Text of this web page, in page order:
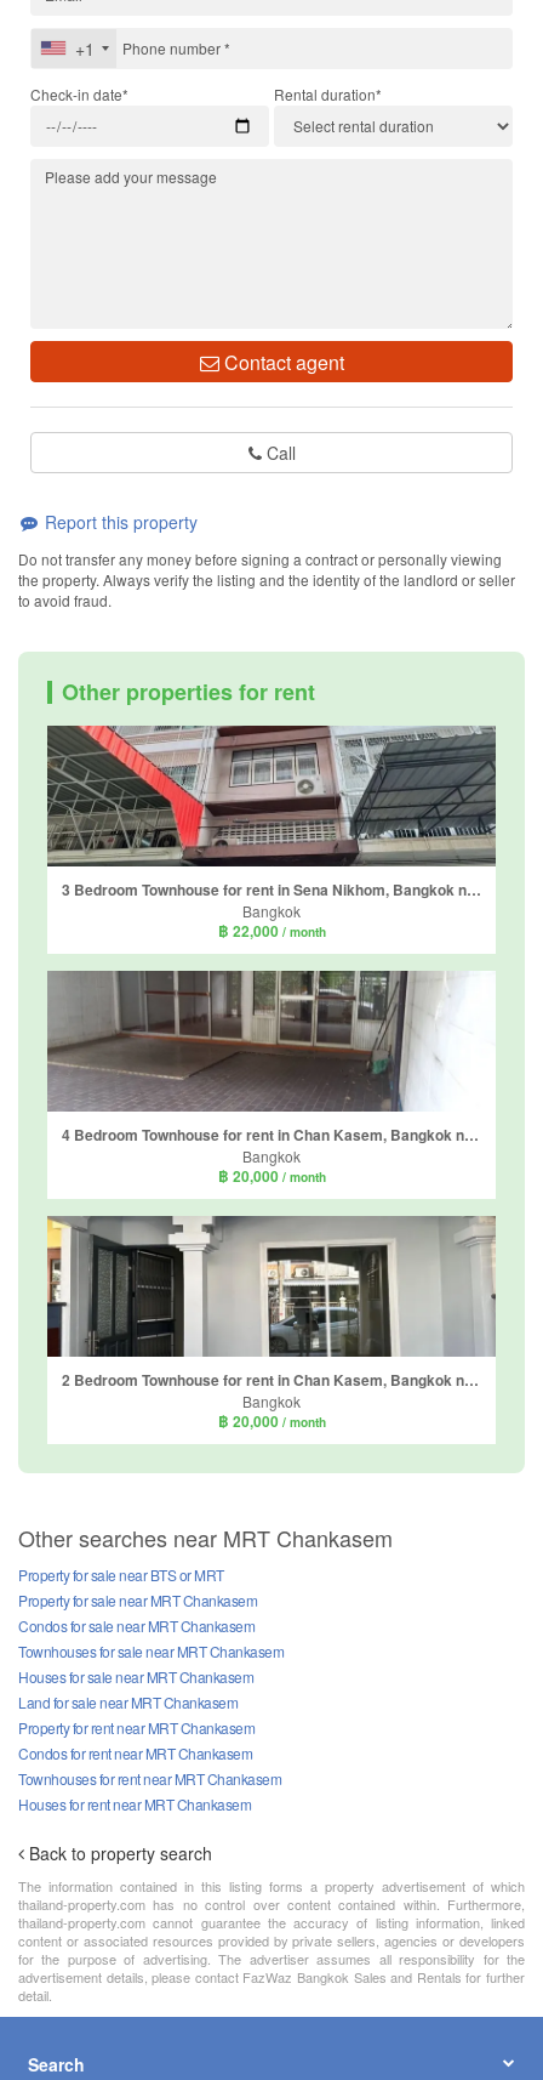
+1
Check-in date* Rental duration*
Contact agent
Call
Report this property
Do not transfer any money before signing a contract or personally viewing
the property. Always verify the listing and the identity of the landlord or seller
to avoid fraud.
Other properties for rent
3 Bedroom Townhouse for rent in Sena Nikhom, Bangkok near BTS Sena Nikhom
Bangkok
฿ 22,000 / month
4 Bedroom Townhouse for rent in Chan Kasem, Bangkok near BTS Sena Nikhom
Bangkok
฿ 20,000 / month
2 Bedroom Townhouse for rent in Chan Kasem, Bangkok near MRT Chankasem
Bangkok
฿ 20,000 / month
Other searches near MRT Chankasem
Property for sale near BTS or MRT
Property for sale near MRT Chankasem
Condos for sale near MRT Chankasem
Townhouses for sale near MRT Chankasem
Houses for sale near MRT Chankasem
Land for sale near MRT Chankasem
Property for rent near MRT Chankasem
Condos for rent near MRT Chankasem
Townhouses for rent near MRT Chankasem
Houses for rent near MRT Chankasem
Back to property search
The information contained in this listing forms a property advertisement of which
thailand-property.com has no control over content contained within. Furthermore,
thailand-property.com cannot guarantee the accuracy of listing information, linked
content or associated resources provided by private sellers, agencies or developers
for the purpose of advertising. The advertiser assumes all responsibility for the
advertisement details, please contact FazWaz Bangkok Sales and Rentals for further
detail.
Search